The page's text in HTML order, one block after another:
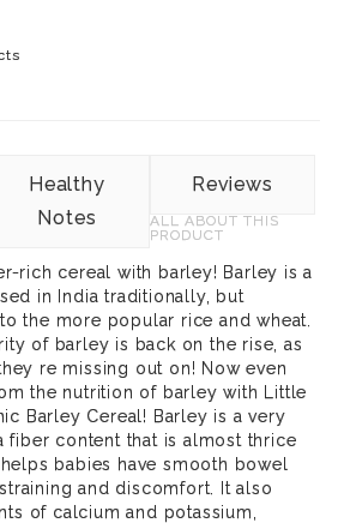
Healthy
Notes
Reviews
ALL ABOUT THIS
PRODUCT
rich cereal with barley! Barley is a
in India traditionally, but
the more popular rice and wheat.
of barley is back on the rise, as
re missing out on! Now even
the nutrition of barley with Little
Barley Cereal! Barley is a very
fiber content that is almost thrice
babies have smooth bowel
and discomfort. It also
of calcium and potassium,